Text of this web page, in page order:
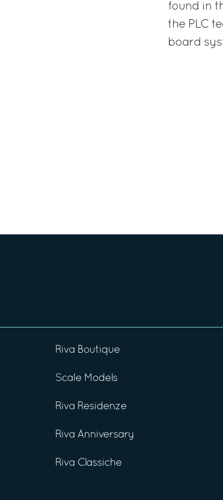
found in
the PLC
board
Riva Boutique
Scale Models
Riva Residenze
Riva Anniversary
Riva Classiche